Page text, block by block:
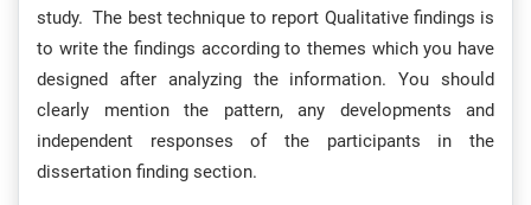
study. The best technique to report Qualitative findings is
to write the findings according to themes which you have
designed after analyzing the information. You should
clearly mention the pattern, any developments and
independent responses of the participants in the
dissertation finding section.